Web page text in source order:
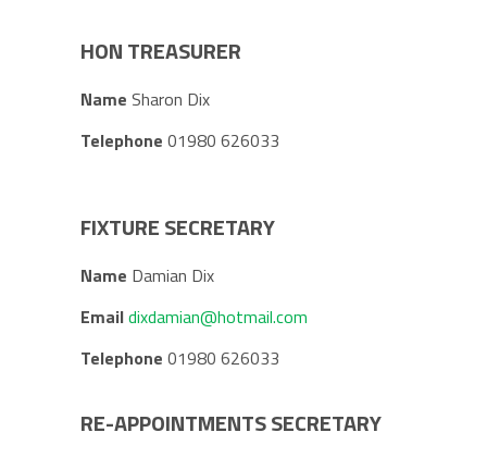
HON TREASURER
Name Sharon Dix
Telephone 01980 626033
FIXTURE SECRETARY
Name Damian Dix
Emaildixdamian@hotmail.com
Telephone 01980 626033
RE-APPOINTMENTS SECRETARY